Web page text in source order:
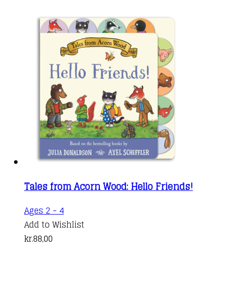
Tales from Acorn Wood: Hello Friends!
Ages 2 - 4
Add to Wishlist
kr.88,00